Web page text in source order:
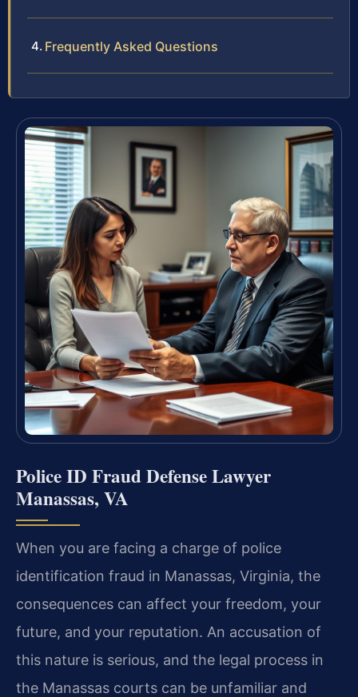
Frequently Asked Questions
Police ID Fraud Defense Lawyer
Manassas, VA
When you are facing a charge of police
identification fraud in Manassas, Virginia, the
consequences can affect your freedom, your
future, and your reputation. An accusation of
this nature is serious, and the legal process in
the Manassas courts can be unfamiliar and